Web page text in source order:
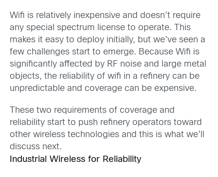
Wifi is relatively inexpensive and doesn’t require
any special spectrum license to operate. This
makes it easy to deploy initially, but we’ve seen a
few challenges start to emerge. Because Wifi is
significantly affected by RF noise and large metal
objects, the reliability of wifi in a refinery can be
unpredictable and coverage can be expensive.
These two requirements of coverage and
reliability start to push refinery operators toward
other wireless technologies and this is what we’ll
discuss next.
Industrial Wireless for Reliability